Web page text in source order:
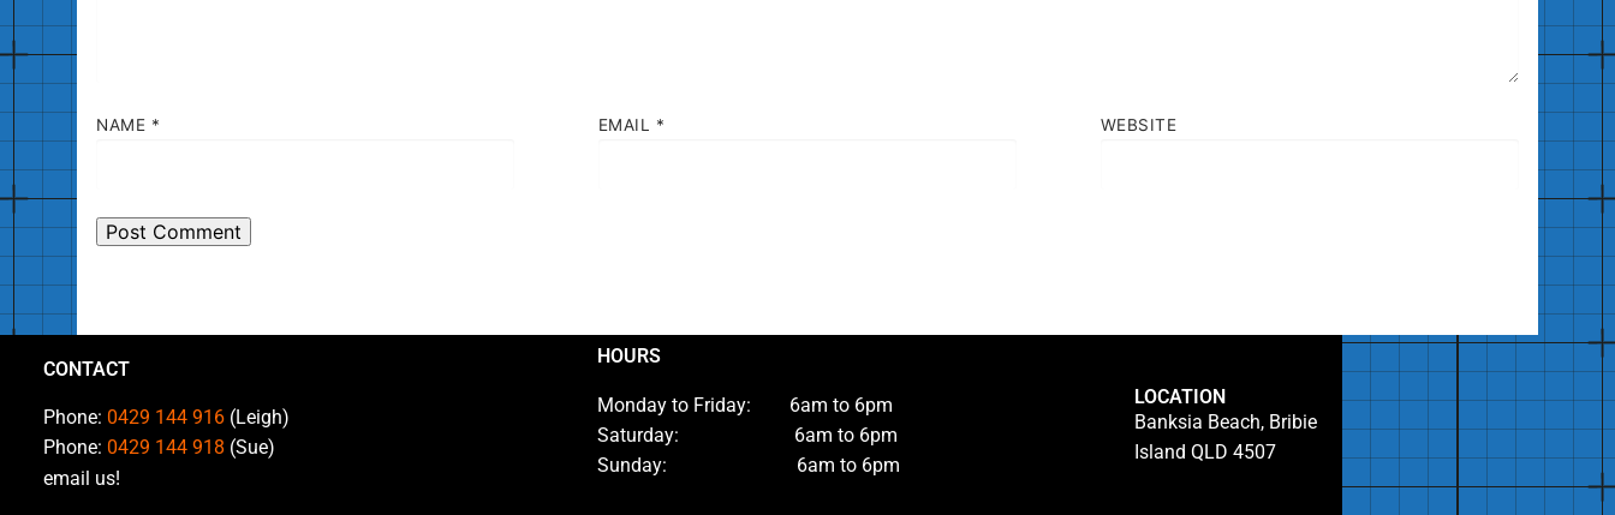
NAME * EMAIL * WEBSITE
CONTACT
Phone: 0429 144 916 (Leigh)
Phone: 0429 144 918 (Sue)
email us!
HOURS
Monday to Friday: 6am to 6pm
Saturday: 6am to 6pm
Sunday: 6am to 6pm
LOCATION
Banksia Beach, Bribie
Island QLD 4507